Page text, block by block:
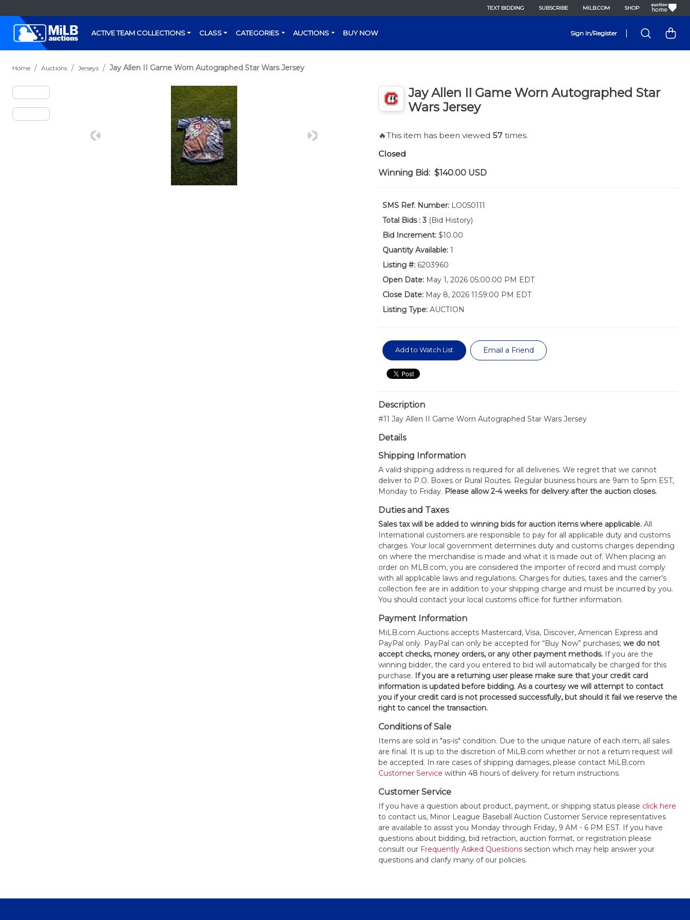
TEXT BIDDING SUBSCRIBE MILB.COM SHOP
ACTIVE TEAM COLLECTIONS CLASS CATEGORIES AUCTIONS BUY NOW Sign In/Register
Home Auctions Jerseys Jay Allen II Game Worn Autographed Star Wars Jersey
Previous Next
Jay Allen II Game Worn Autographed Star
Wars Jersey
🔥This item has been viewed 57times.
Closed
Winning Bid: $140.00 USD
SMS Ref. Number:LO050111
Total Bids : 3 (Bid History)
Bid Increment:$10.00
Quantity Available:1
Listing #:6203960
Open Date:May 1, 2026 05:00:00 PM EDT
Close Date:May 8, 2026 11:59:00 PM EDT
Listing Type:AUCTION
Add to Watch List Email a Friend
Description
#11 Jay Allen II Game Worn Autographed Star Wars Jersey
Details
Shipping Information
A valid shipping address is required for all deliveries. We regret that we cannot
deliver to P.O. Boxes or Rural Routes. Regular business hours are 9am to 5pm EST,
Monday to Friday. Please allow 2-4 weeks for delivery after the auction closes.
Duties and Taxes
Sales tax will be added to winning bids for auction items where applicable.All
International customers are responsible to pay for all applicable duty and customs
charges. Your local government determines duty and customs charges depending
on where the merchandise is made and what it is made out of. When placing an
order on MLB.com, you are considered the importer of record and must comply
with all applicable laws and regulations. Charges for duties, taxes and the carrier's
collection fee are in addition to your shipping charge and must be incurred by you.
You should contact your local customs office for further information.
Payment Information
MiLB.com Auctions accepts Mastercard, Visa, Discover, American Express and
PayPal only. PayPal can only be accepted for “Buy Now” purchases; we do not
accept checks, money orders, or any other payment methods.If you are the
winning bidder, the card you entered to bid will automatically be charged for this
purchase. If you are a returning user please make sure that your credit card
information is updated before bidding. As a courtesy we will attempt to contact
you if your credit card is not processed successfully, but should it fail we reserve the
right to cancel the transaction.
Conditions of Sale
Items are sold in "as-is" condition. Due to the unique nature of each item, all sales
are final. It is up to the discretion of MiLB.com whether or not a return request will
be accepted. In rare cases of shipping damages, please contact MiLB.com
Customer Service within 48 hours of delivery for return instructions.
Customer Service
If you have a question about product, payment, or shipping status please click here
to contact us, Minor League Baseball Auction Customer Service representatives
are available to assist you Monday through Friday, 9 AM - 6 PM EST. If you have
questions about bidding, bid retraction, auction format, or registration please
consult our Frequently Asked Questionssection which may help answer your
questions and clarify many of our policies.